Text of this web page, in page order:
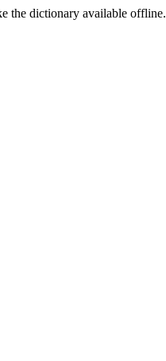
the dictionary available offline.